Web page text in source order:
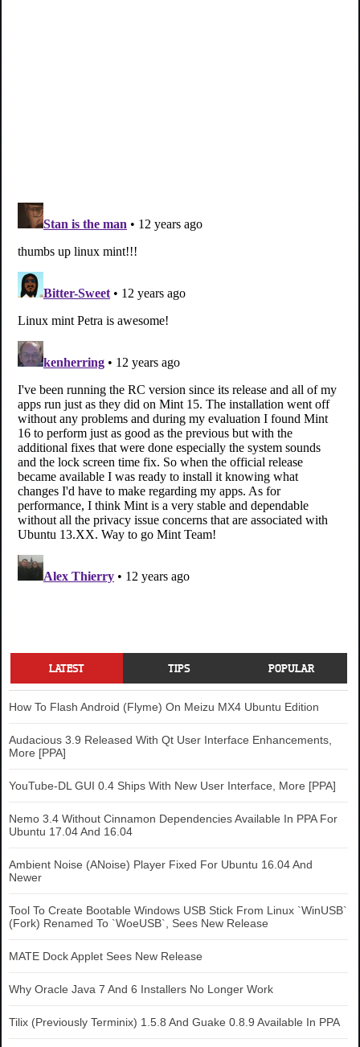
LATEST TIPS POPULAR
How To Flash Android (Flyme) On Meizu MX4 Ubuntu Edition
Audacious 3.9 Released With Qt User Interface Enhancements,
More [PPA]
YouTube-DL GUI 0.4 Ships With New User Interface, More [PPA]
Nemo 3.4 Without Cinnamon Dependencies Available In PPA For
Ubuntu 17.04 And 16.04
Ambient Noise (ANoise) Player Fixed For Ubuntu 16.04 And
Newer
Tool To Create Bootable Windows USB Stick From Linux `WinUSB`
(Fork) Renamed To `WoeUSB`, Sees New Release
MATE Dock Applet Sees New Release
Why Oracle Java 7 And 6 Installers No Longer Work
Tilix (Previously Terminix) 1.5.8 And Guake 0.8.9 Available In PPA